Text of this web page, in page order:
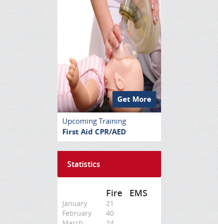
Get More
Upcoming Training
First Aid CPR/AED
Statistics
Fire EMS
January
21
February
40